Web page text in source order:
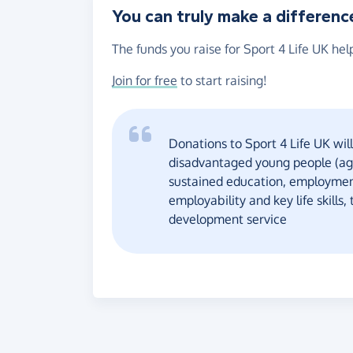
You can truly make a
The funds you raise for Sport 4 Life UK
Join for free to start raising!
Donations to Sport 4 Life UK
disadvantaged young people
sustained education,
employability and key life
development service